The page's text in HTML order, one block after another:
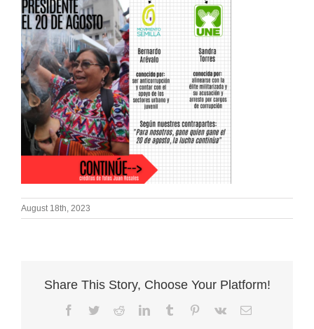
August 18th, 2023
Share This Story, Choose Your Platform!
Facebook
TwitterRedditLinkedInTumblr Pinterest
Vk Email